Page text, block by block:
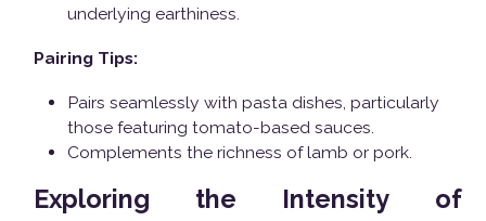
underlying earthiness.
Pairing Tips:
Pairs seamlessly with pasta dishes, particularly
those featuring tomato-based sauces.
Complements the richness of lamb or pork.
Exploring the Intensity of